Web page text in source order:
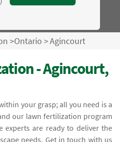
>Ontario >Agincourt
- Agincourt,
your grasp; all you need is a
our lawn fertilization program
experts are ready to deliver the
needs. Get in touch with us